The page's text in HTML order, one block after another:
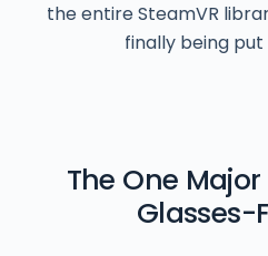
the entire SteamVR
finally being put
The One
Glasses-